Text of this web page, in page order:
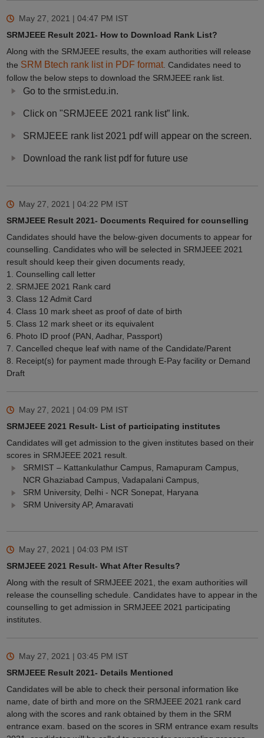
May 27, 2021 | 04:47 PM IST
SRMJEEE Result 2021- How to Download Rank List?
Along with the SRMJEEE results, the exam authorities will release
the SRM Btech rank list in PDF format. Candidates need to
follow the below steps to download the SRMJEEE rank list.
Go to the srmist.edu.in.
Click on "SRMJEEE 2021 rank list” link.
SRMJEEE rank list 2021 pdf will appear on the screen.
Download the rank list pdf for future use
May 27, 2021 | 04:22 PM IST
SRMJEEE Result 2021- Documents Required for counselling
Candidates should have the below-given documents to appear for
counselling. Candidates who will be selected in SRMJEEE 2021
result should keep their given documents ready,
1. Counselling call letter
2. SRMJEE 2021 Rank card
3. Class 12 Admit Card
4. Class 10 mark sheet as proof of date of birth
5. Class 12 mark sheet or its equivalent
6. Photo ID proof (PAN, Aadhar, Passport)
7. Cancelled cheque leaf with name of the Candidate/Parent
8. Receipt(s) for payment made through E-Pay facility or Demand
Draft
May 27, 2021 | 04:09 PM IST
SRMJEEE 2021 Result- List of participating institutes
Candidates will get admission to the given institutes based on their
scores in SRMJEEE 2021 result.
SRMIST – Kattankulathur Campus, Ramapuram Campus,
NCR Ghaziabad Campus, Vadapalani Campus,
SRM University, Delhi - NCR Sonepat, Haryana
SRM University AP, Amaravati
May 27, 2021 | 04:03 PM IST
SRMJEEE 2021 Result- What After Results?
Along with the result of SRMJEEE 2021, the exam authorities will
release the counselling schedule. Candidates have to appear in the
counselling to get admission in SRMJEEE 2021 participating
institutes.
May 27, 2021 | 03:45 PM IST
SRMJEEE Result 2021- Details Mentioned
Candidates will be able to check their personal information like
name, date of birth and more on the SRMJEEE 2021 rank card
along with the scores and rank obtained by them in the SRM
entrance exam. based on the scores in SRM entrance exam results